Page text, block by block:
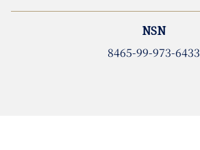
NSN
8465-99-973-6433